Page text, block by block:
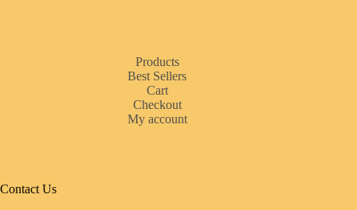
Products
Best Sellers
Cart
Checkout
My account
Contact Us